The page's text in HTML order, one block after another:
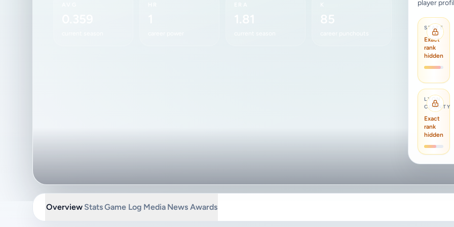
85
career punchouts
player
STATE
Exact
rank
hidden
LYON
COUNTY
Exact
rank
hidden
Overview StatsGame Log Media News Awards